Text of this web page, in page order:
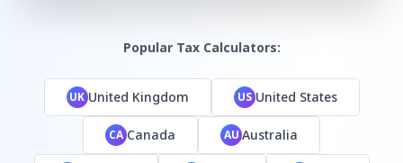
Popular Tax Calculators:
UK United Kingdom US United States
CA Canada AU Australia